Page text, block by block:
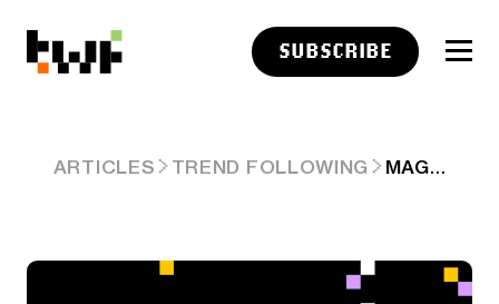
SUBSCRIBE
ARTICLES TREND FOLLOWING MAG 4 RAISE AI CAPEX GUIDANCE (AGAIN), NEW AI INFRASTRUCTURE STARTUPS PARAG'S PARALLEL & SOFTBANK MASA SON'S $100+B'ROZE'.